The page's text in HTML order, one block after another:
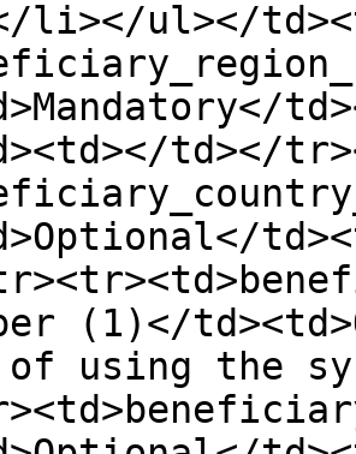
li></ul></
td></
(1)</
of using the